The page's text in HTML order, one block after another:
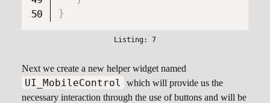
}
Next we create a new helper widget named
UI_MobileControl
which will provide us the
necessary interaction through the use of buttons and will be